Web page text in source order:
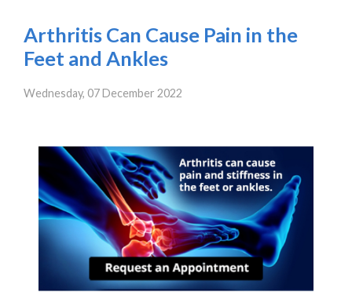
Arthritis Can Cause Pain in the
Feet and Ankles
Wednesday, 07 December 2022